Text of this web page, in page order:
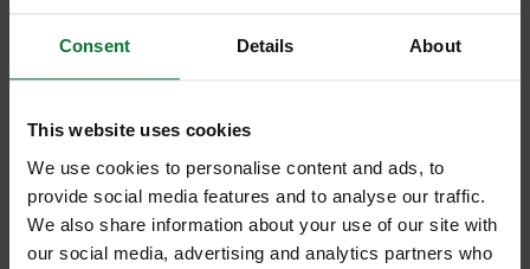
Consent Details About
This website uses cookies
We use cookies to personalise content and ads, to
provide social media features and to analyse our traffic.
We also share information about your use of our site with
our social media, advertising and analytics partners who
ADD TO BASKET
SCAN PALM DIPPED BLACK NITRILE COATED GLOVES (RED) L
Internal code: ZZ464148